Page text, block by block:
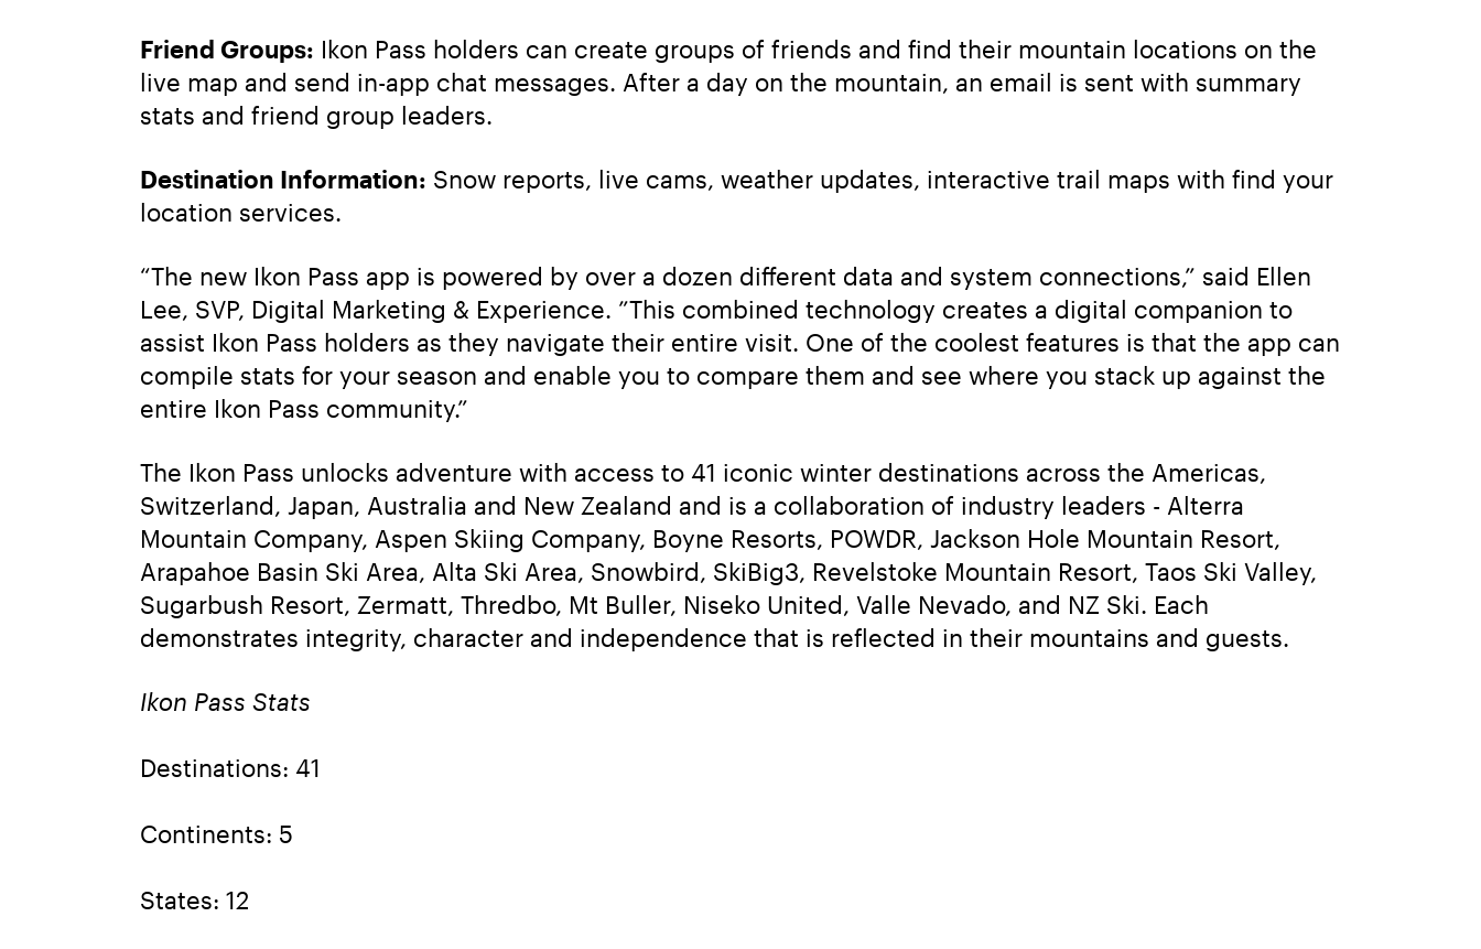
Friend Groups: Ikon Pass holders can create groups of friends and find their mountain locations on the
live map and send in-app chat messages. After a day on the mountain, an email is sent with summary
stats and friend group leaders.
Destination Information: Snow reports, live cams, weather updates, interactive trail maps with find your
location services.
“The new Ikon Pass app is powered by over a dozen different data and system connections,” said Ellen
Lee, SVP, Digital Marketing & Experience. ”This combined technology creates a digital companion to
assist Ikon Pass holders as they navigate their entire visit. One of the coolest features is that the app can
compile stats for your season and enable you to compare them and see where you stack up against the
entire Ikon Pass community.”
The Ikon Pass unlocks adventure with access to 41 iconic winter destinations across the Americas,
Switzerland, Japan, Australia and New Zealand and is a collaboration of industry leaders - Alterra
Mountain Company, Aspen Skiing Company, Boyne Resorts, POWDR, Jackson Hole Mountain Resort,
Arapahoe Basin Ski Area, Alta Ski Area, Snowbird, SkiBig3, Revelstoke Mountain Resort, Taos Ski Valley,
Sugarbush Resort, Zermatt, Thredbo, Mt Buller, Niseko United, Valle Nevado, and NZ Ski. Each
demonstrates integrity, character and independence that is reflected in their mountains and guests.
Ikon Pass Stats
Destinations: 41
Continents: 5
States: 12